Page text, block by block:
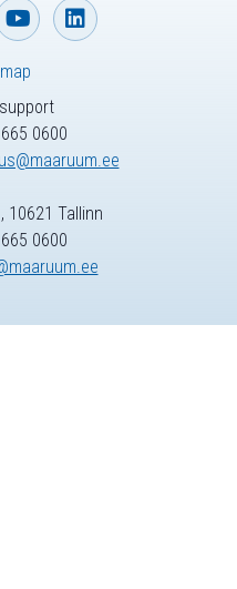
0600
10621 Tallinn
0600